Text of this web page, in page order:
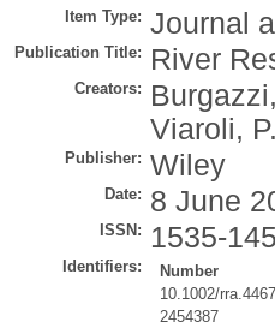
Item Type: Journal
Publication Title: River
Creators:
Viaroli,
Publisher: Wiley
Date: 8 June
ISSN: 1535-
Identifiers:
Number
10.1002/
2454387